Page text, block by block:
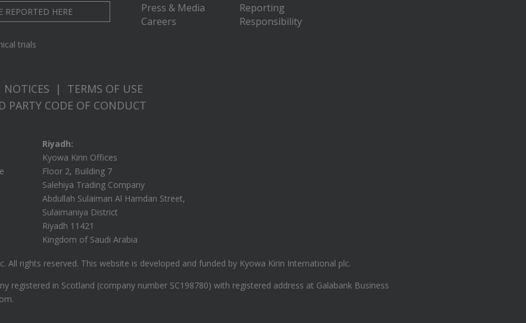
REPORTED HERE
trials
Press & Media
Careers
Reporting
Responsibility
NOTICES | TERMS OF USE
PARTY CODE OF CONDUCT
Riyadh:
Kyowa Kirin Offices
Floor 2, Building 7
Salehiya Trading Company
Abdullah Sulaiman Al Hamdan Street,
Sulaimaniya District
Riyadh 11421
Kingdom of Saudi Arabia
All rights reserved. This website is developed and funded by Kyowa Kirin International plc.
registered in Scotland (company number SC198780) with registered address at Galabank Business